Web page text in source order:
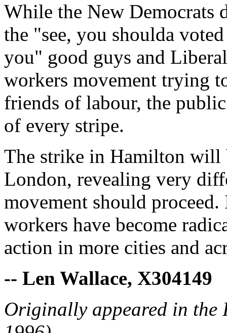
While the New Democrats
the "see, you shoulda
you" good guys and
workers movement trying
friends of labour, the
of every stripe.
The strike in Hamilton will
London, revealing very
movement should
workers have become
action in more cities and
-- Len Wallace, X304149
Originally appeared in the